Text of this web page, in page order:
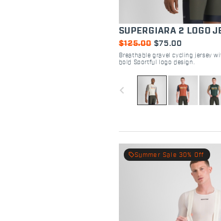
SUPERGIARA 2 LOGO
$125.00 $75.00
Breathable gravel cycling jersey
bold Sportful logo design.
navigate_before
local_offerSummer Sale 30% Off